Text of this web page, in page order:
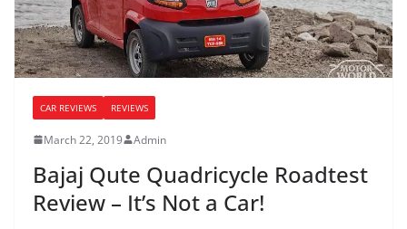
CAR REVIEWS REVIEWS
March 22, 2019 Admin
Bajaj Qute Quadricycle Roadtest
Review – It’s Not a Car!